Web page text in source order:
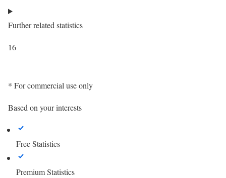
Further related statistics
16
* For commercial use only
Based on your interests
Free Statistics
Premium Statistics